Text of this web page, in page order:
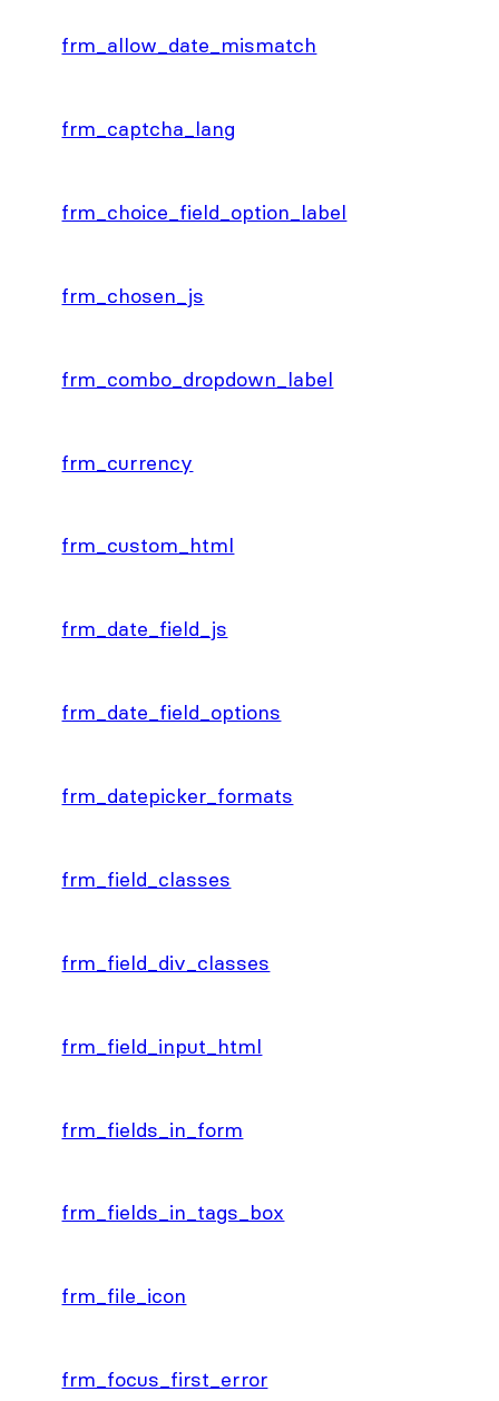
frm_allow_date_mismatch
frm_captcha_lang
frm_choice_field_option_label
frm_chosen_js
frm_combo_dropdown_label
frm_currency
frm_custom_html
frm_date_field_js
frm_date_field_options
frm_datepicker_formats
frm_field_classes
frm_field_div_classes
frm_field_input_html
frm_fields_in_form
frm_fields_in_tags_box
frm_file_icon
frm_focus_first_error